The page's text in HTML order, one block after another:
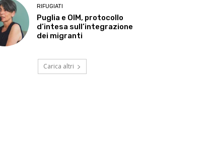
RIFUGIATI
Puglia e OIM, protocollo
d’intesa sull’integrazione
dei migranti
Carica altri